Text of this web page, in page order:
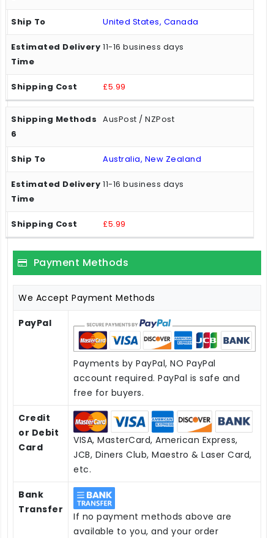
United States, Canada
11-16 business days
£5.99
AusPost / NZPost
Australia, New Zealand
11-16 business days
£5.99
Payment Methods
We Accept Payment Methods
PayPal
Payments by PayPal, NO PayPal
account required. PayPal is safe and
free for buyers.
Credit
or Debit
Card
VISA, MasterCard, American Express,
JCB, Diners Club, Maestro & Laser Card,
etc.
Bank
Transfer
If no payment methods above are
available to you, and your order